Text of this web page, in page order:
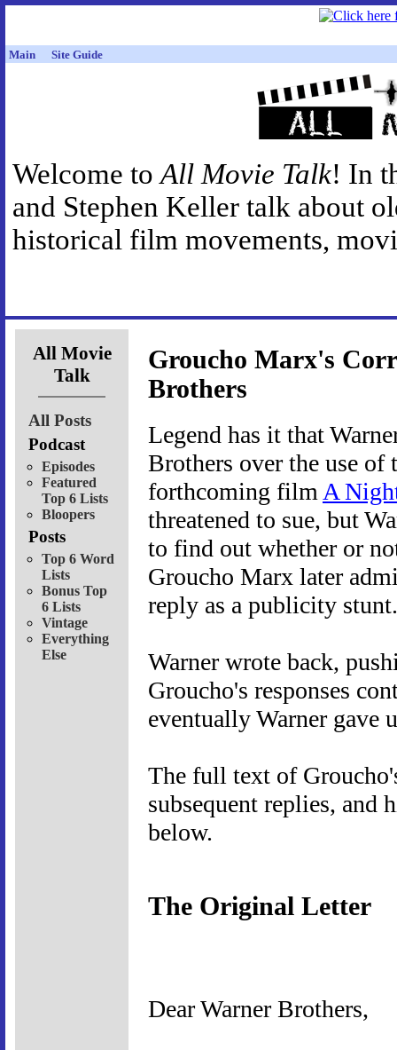
Main Site Guide
Welcome toAll Movie Talk! In
and Stephen Keller talk about
historical film movements,
All Movie
Talk
All Posts
Podcast
Episodes
Featured
Top 6 Lists
Bloopers
Posts
Top 6 Word
Lists
Bonus Top
6 Lists
Vintage
Everything
Else
Groucho Marx's
Brothers
Legend has it that
Brothers over the use
forthcoming film A
threatened to sue, but
to find out whether or
Groucho Marx later
reply as a publicity stunt.
Warner wrote back,
Groucho's responses
eventually Warner gave
The full text of
subsequent replies, and
below.
The Original Letter
Dear Warner Brothers,